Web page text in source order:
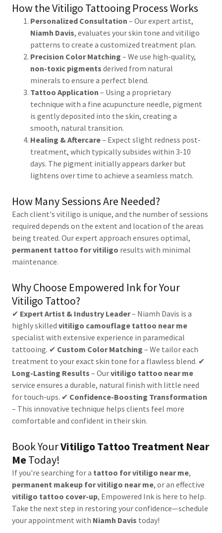
How the Vitiligo Tattooing Process Works
Personalized Consultation – Our expert artist,
Niamh Davis, evaluates your skin tone and vitiligo
patterns to create a customized treatment plan.
Precision Color Matching – We use high-quality,
non-toxic pigments derived from natural
minerals to ensure a perfect blend.
Tattoo Application – Using a proprietary
technique with a fine acupuncture needle, pigment
is gently deposited into the skin, creating a
smooth, natural transition.
Healing & Aftercare– Expect slight redness post-
treatment, which typically subsides within 3-10
days. The pigment initially appears darker but
lightens over time to achieve a seamless match.
How Many Sessions Are Needed?
Each client's vitiligo is unique, and the number of sessions
required depends on the extent and location of the areas
being treated. Our expert approach ensures optimal,
permanent tattoo for vitiligo results with minimal
maintenance.
Why Choose Empowered Ink for Your
Vitiligo Tattoo?
✔ Expert Artist & Industry Leader– Niamh Davis is a
highly skilled vitiligo camouflage tattoo near me
specialist with extensive experience in paramedical
tattooing. ✔ Custom Color Matching – We tailor each
treatment to your exact skin tone for a flawless blend. ✔
Long-Lasting Results – Ourvitiligo tattoo near me
service ensures a durable, natural finish with little need
for touch-ups. ✔ Confidence-Boosting Transformation
– This innovative technique helps clients feel more
comfortable and confident in their skin.
Book YourVitiligo Tattoo Treatment Near
MeToday!
If you're searching for a tattoo for vitiligo near me,
permanent makeup for vitiligo near me, or an effective
vitiligo tattoo cover-up, Empowered Ink is here to help.
Take the next step in restoring your confidence—schedule
your appointment with Niamh Davis today!